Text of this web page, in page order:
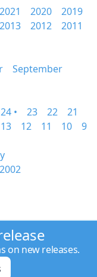
2021 2020
2019
2013 2012
2011
September
24 • 23 22
21
13 12 11 10
9
2002
on new releases.